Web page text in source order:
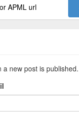
a new post is published.